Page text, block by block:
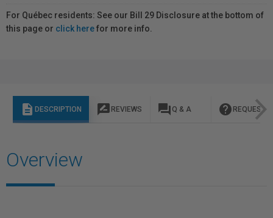
For Québec residents: See our Bill 29 Disclosure at the bottom of
this page or click herefor more info.
description DESCRIPTION rate_review REVIEWS question_answer Q & A help REQUEST
Overview